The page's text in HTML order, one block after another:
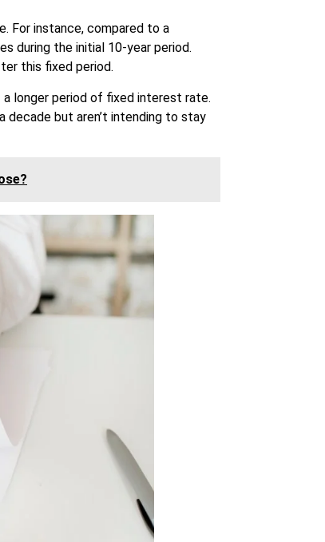
For instance, compared to a
during the initial 10-year period.
this fixed period.
longer period of fixed interest rate.
decade but aren’t intending to stay